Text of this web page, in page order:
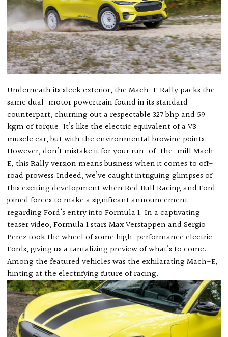
Underneath its sleek exterior, the Mach-E Rally packs the
same dual-motor powertrain found in its standard
counterpart, churning out a respectable 327 bhp and 59
kgm of torque. It’s like the electric equivalent of a V8
muscle car, but with the environmental browine points.
However, don’t mistake it for your run-of-the-mill Mach-
E, this Rally version means business when it comes to off-
road prowess.Indeed, we’ve caught intriguing glimpses of
this exciting development when Red Bull Racing and Ford
joined forces to make a significant announcement
regarding Ford’s entry into Formula 1. In a captivating
teaser video, Formula 1 stars Max Verstappen and Sergio
Perez took the wheel of some high-performance electric
Fords, giving us a tantalizing preview of what’s to come.
Among the featured vehicles was the exhilarating Mach-E,
hinting at the electrifying future of racing.